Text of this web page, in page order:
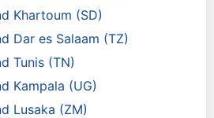
Khartoum (SD)
Dar es Salaam (TZ)
Tunis (TN)
Kampala (UG)
Lusaka (ZM)